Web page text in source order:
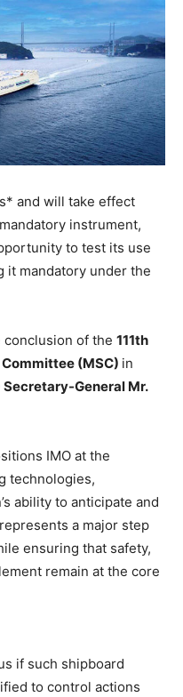
and will take effect
instrument,
to test its use
it mandatory under the
conclusion of the 111th
(MSC) in
Secretary-General Mr.
IMO at the
technologies,
ability to anticipate and
a major step
ensuring that safety,
remain at the core
if such shipboard
to control actions